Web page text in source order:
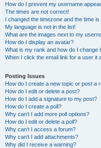
How do I prevent my username
The times are not correct!
I changed the timezone and the time is
My language is not in the list!
What are the images next to my
How do I display an avatar?
What is my rank and how do I change
When I click the email link for a user it
Posting Issues
How do I create a new topic or post a
How do I edit or delete a post?
How do I add a signature to my post?
How do I create a poll?
Why can’t I add more poll options?
How do I edit or delete a poll?
Why can’t I access a forum?
Why can’t I add attachments?
Why did I receive a warning?